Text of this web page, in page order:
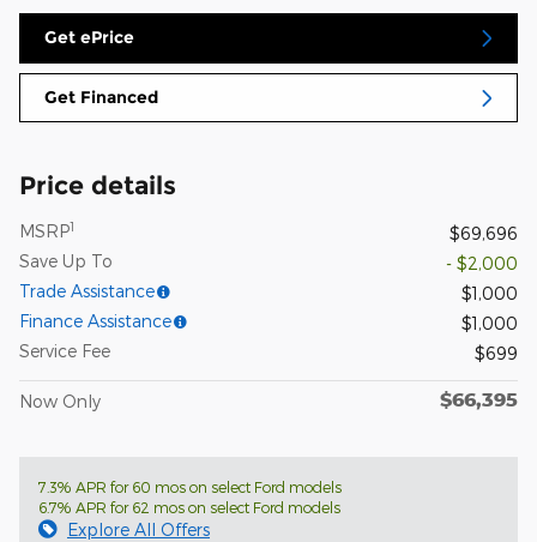
Get ePrice
Get Financed
Price details
MSRP1
$69,696
Save Up To
- $2,000
Trade Assistance
$1,000
Finance Assistance
$1,000
Service Fee
$699
Now Only $66,395
7.3% APR for 60 mos on select Ford models
6.7% APR for 62 mos on select Ford models
Explore All Offers